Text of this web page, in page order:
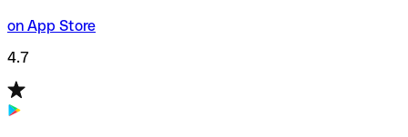
on App Store
4.7